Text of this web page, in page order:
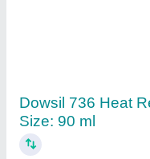
Resibond
₹ 130